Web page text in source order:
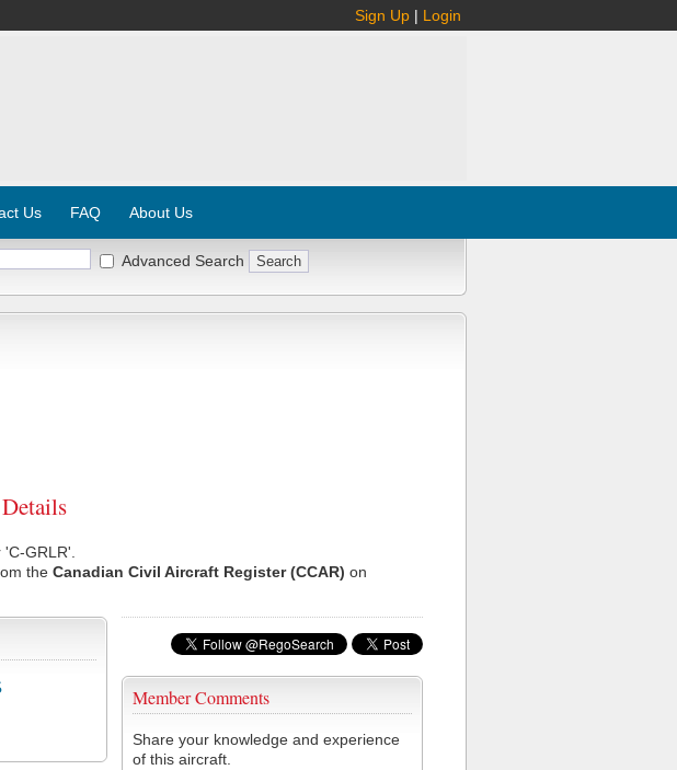
Sign Up | Login
Us FAQ About Us
Advanced Search
GRLR'.
the Canadian Civil Aircraft Register (CCAR) on
Member Comments
Share your knowledge and experience
of this aircraft.